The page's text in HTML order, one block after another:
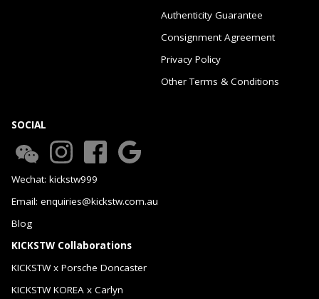
Authenticity Guarantee
Consignment Agreement
Privacy Policy
Other Terms & Conditions
SOCIAL
Wechat: kickstw999
Email: enquiries@kickstw.com.au
Blog
KICKSTW Collaborations
KICKSTW x Porsche Doncaster
KICKSTW KOREA x Carlyn